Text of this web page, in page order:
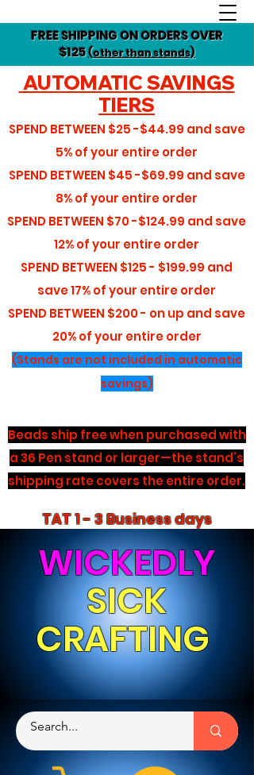
FREE SHIPPING ON ORDERS OVER
$125(other than stands)
AUTOMATIC SAVINGS
TIERS
SPEND BETWEEN $25 -$44.99 and save
5%of your entire order
SPEND BETWEEN $45 -$69.99 and save
8%of your entire order
SPEND BETWEEN $70 -$124.99 and save
12%of your entire order
SPEND BETWEEN $125 - $199.99 and
save17%of your entire order
SPEND BETWEEN $200 - on up and save
20% of your entire order
(Stands are not included in automatic
savings)
Beads ship free when purchased with
a 36 Pen stand or larger—the stand’s
shipping rate covers the entire order.
TAT 1 - 3 Business days
WICKEDLY
SICK
CRAFTING